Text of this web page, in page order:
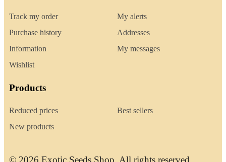
Track my order
Purchase history
Information
Wishlist
My alerts
Addresses
My messages
Products
Reduced prices
New products
Best sellers